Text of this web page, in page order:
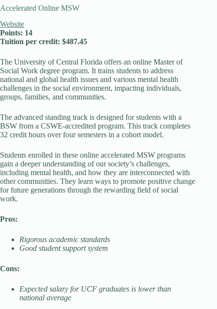
Accelerated Online MSW
Website
Points: 14
Tuition per credit: $487.45
The University of Central Florida offers an online Master of
Social Work degree program. It trains students to address
national and global health issues and various mental health
challenges in the social environment, impacting individuals,
groups, families, and communities.
The advanced standing track is designed for students with a
BSW from a CSWE-accredited program. This track completes
32 credit hours over four semesters in a cohort model.
Students enrolled in these online accelerated MSW programs
gain a deeper understanding of our society’s challenges,
including mental health, and how they are interconnected with
other communities. They learn ways to promote positive change
for future generations through the rewarding field of social
work.
Pros:
Rigorous academic standards
Good student support system
Cons:
Expected salary for UCF graduates is lower than
national average